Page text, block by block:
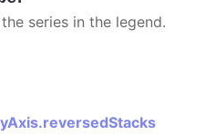
series in the legend.
yAxis.reversedStacks